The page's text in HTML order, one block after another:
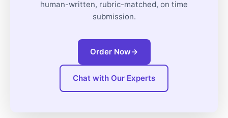
human-written, rubric-matched, on time
submission.
Order Now→
Chat with Our Experts